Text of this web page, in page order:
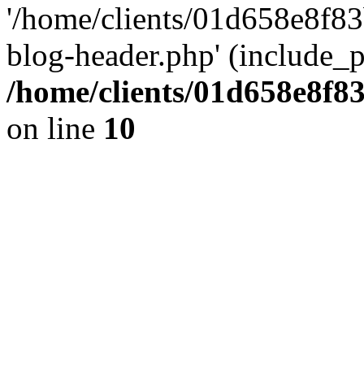
'/home/clients/
blog-header.php'
/home/clients/
on line 10